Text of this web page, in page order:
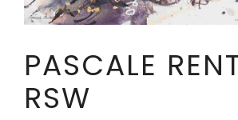
PASCALE
RSW